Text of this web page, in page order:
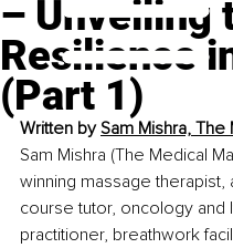
– Unveiling
Resilience
(Part 1)
Written by Sam Mishra,
Sam Mishra (The Medical
winning massage
course tutor, oncology and
practitioner, breathwork